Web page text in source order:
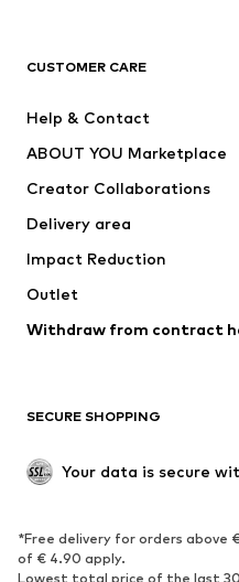
Jackets
Underwear
Coats
Swimwear
Blazers
Upcycling
SHOES
Sneakers
High heels
CUSTOMER CARE
Help & Contact
ABOUT YOU Marketplace
Creator Collaborations
Delivery area
Impact Reduction
Outlet
Withdraw from contract
SECURE SHOPPING
Your data is secure
*Free delivery for orders above
of € 4.90 apply.
Lowest total price of the last